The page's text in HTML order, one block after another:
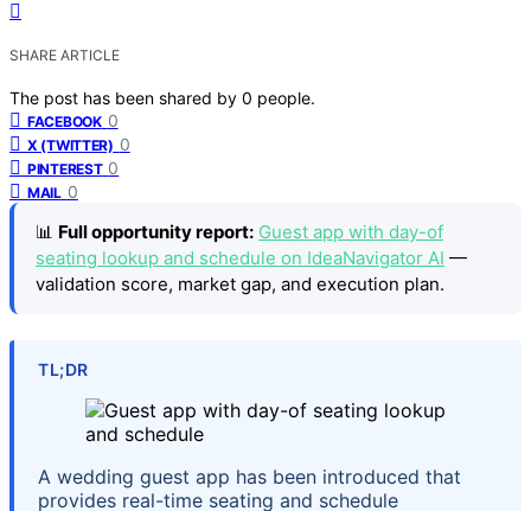
SHARE ARTICLE
The post has been shared by 0 people.
FACEBOOK 0
X (TWITTER) 0
PINTEREST 0
MAIL 0
📊 Full opportunity report: Guest app with day-of
seating lookup and schedule on IdeaNavigator AI —
validation score, market gap, and execution plan.
TL;DR
A wedding guest app has been introduced that
provides real-time seating and schedule